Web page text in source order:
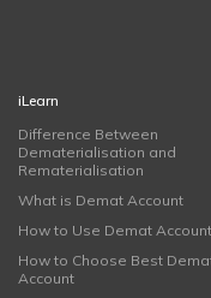
iLearn
Difference Between
Dematerialisation and
Rematerialisation
What is Demat Account
How to Use Demat Account
How to Choose Best
Account